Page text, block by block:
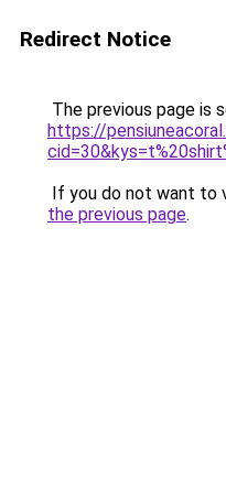
Redirect Notice
The previous page is
https://
If you do not want to
the previous page.